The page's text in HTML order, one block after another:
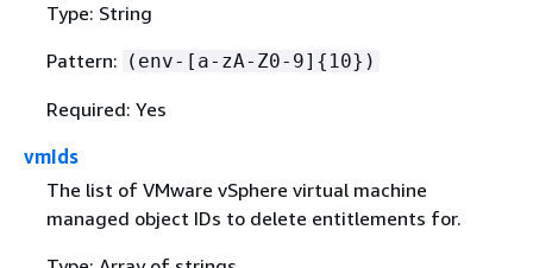
Type: String
Pattern: (env-[a-zA-Z0-9] { 10})
Required: Yes
vmIds
The list of VMware vSphere virtual machine
managed object IDs to delete entitlements for.